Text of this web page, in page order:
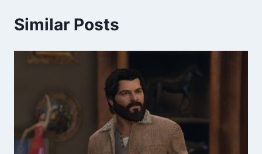
Similar Posts